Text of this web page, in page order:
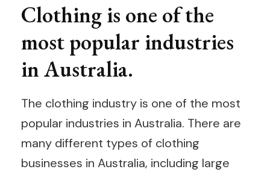
Clothing is one of the
most popular industries
in Australia.
The clothing industry is one of the most
popular industries in Australia. There are
many different types of clothing
businesses in Australia, including large